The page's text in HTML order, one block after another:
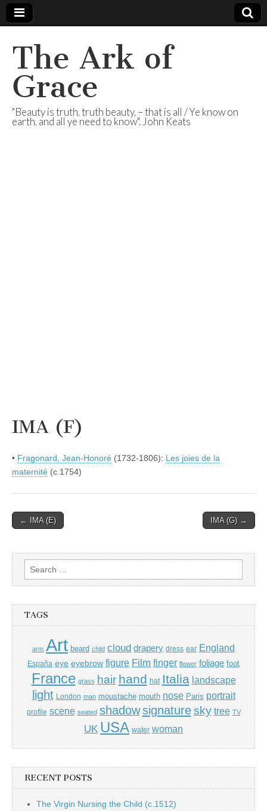
The Ark of
Grace
"Beauty is truth, truth beauty, – that is all / Ye know on
earth, and all ye need to know". John Keats
IMA (F)
• Fragonard, Jean-Honoré (1732-1806): Les joies de la
maternité (c.1754)
Post
← IMA (E) IMA (G) →
Search
for:
TAGS
arm Art beard child cloud drapery dress ear England
España eye eyebrow figure Film finger flower foliage foot
France grass hair hand hat Italia landscape
light London man moustache mouth nose Paris portrait
profile scene seated shadow signature sky tree TV
UK USA water woman
RECENT POSTS
The Virgin Nursing the Child (c.1512)